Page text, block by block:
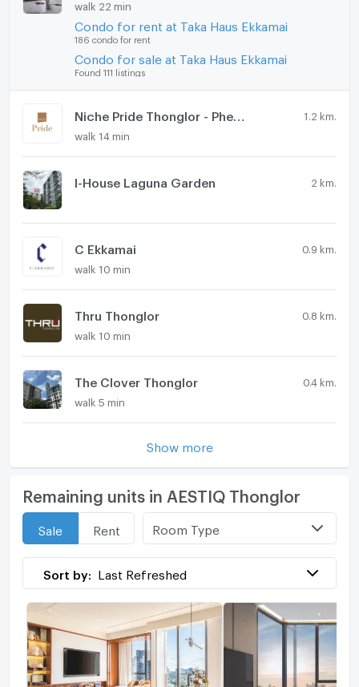
walk 22 min
Condo for rent at Taka Haus Ekkamai
186 condo for rent
Condo for sale at Taka Haus Ekkamai
Found 111 listings
Niche Pride Thonglor - Phetchaburi 1.2 km.
walk 14 min
I-House Laguna Garden 2 km.
C Ekkamai 0.9 km.
walk 10 min
Thru Thonglor 0.8 km.
walk 10 min
The Clover Thonglor 0.4 km.
walk 5 min
Show more
Remaining units in AESTIQ Thonglor
Sale Rent Room Type
Sort by: Last Refreshed